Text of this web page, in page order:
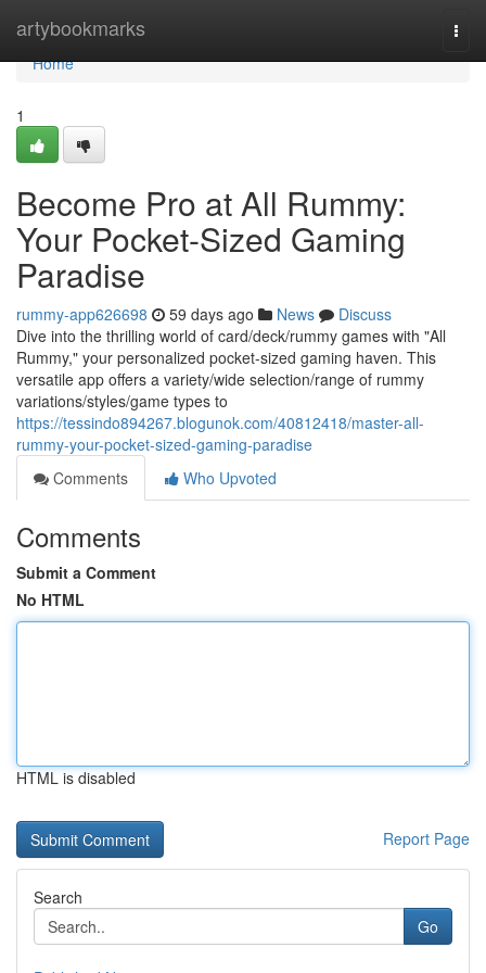
artybookmarks
Home
Home
1
Become Pro at All Rummy:
Your Pocket-Sized Gaming
Paradise
rummy-app626698 59 days ago News
Discuss
Dive into the thrilling world of card/deck/rummy games with "All
Rummy," your personalized pocket-sized gaming haven. This
versatile app offers a variety/wide selection/range of rummy
variations/styles/game types to
https://tessindo894267.blogunok.com/40812418/master-all-
rummy-your-pocket-sized-gaming-paradise
Comments
Who Upvoted
Comments
Submit a Comment
No HTML
HTML is disabled
Report Page
Search
Go